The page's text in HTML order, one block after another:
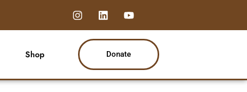
I
n
s
a
g
a
L
i
n
k
e
d
i
n
Y
o
u
t
u
b
e
Shop Donate